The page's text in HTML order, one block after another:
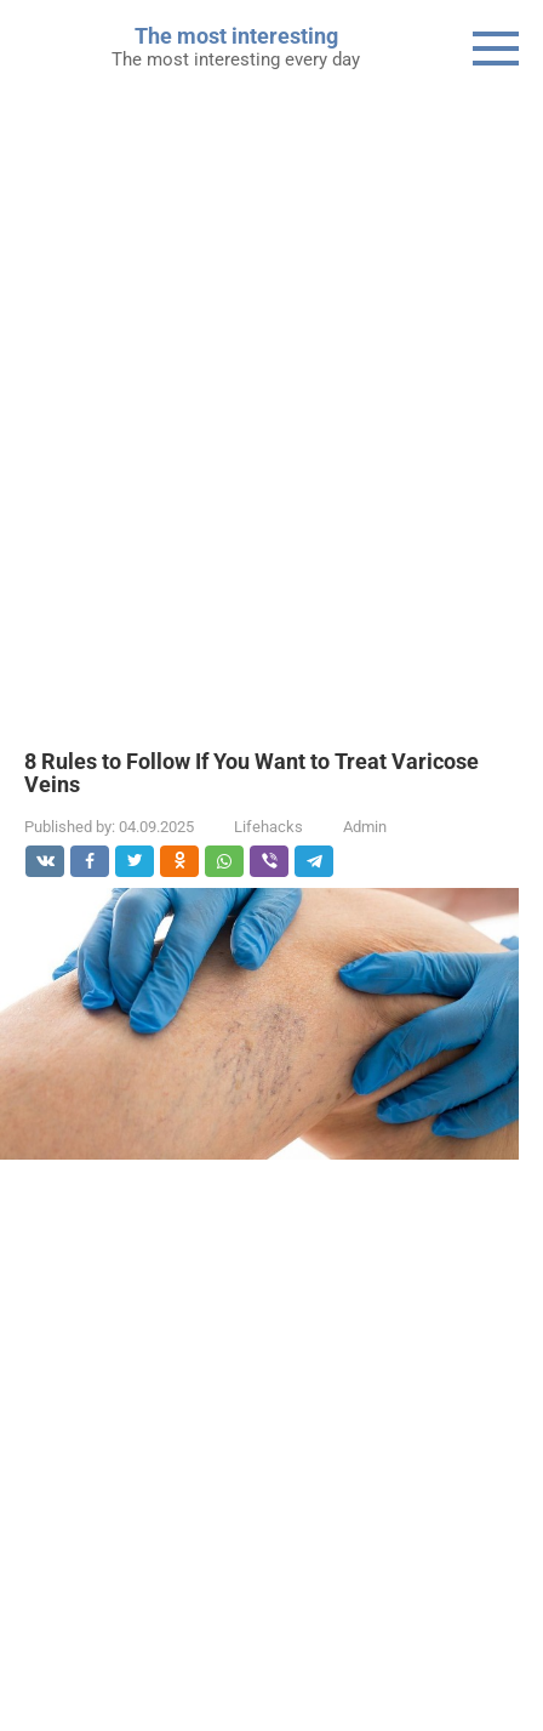
The most interesting
The most interesting every day
8 Rules to Follow If You Want to Treat Varicose
Veins
Published by: 04.09.2025 Lifehacks Admin